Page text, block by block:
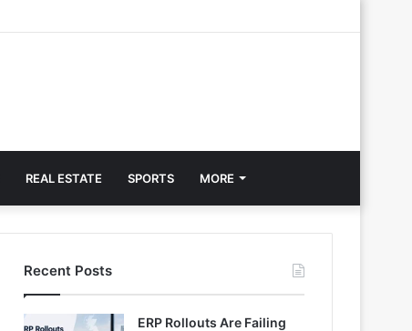
REAL ESTATE SPORTS MORE
Recent Posts
ERP Rollouts Are Failing